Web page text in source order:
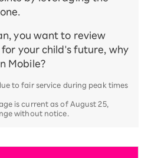
you want to review
your child's future, why
Mobile?
to fair service during peak times
is current as of August 25,
without notice.